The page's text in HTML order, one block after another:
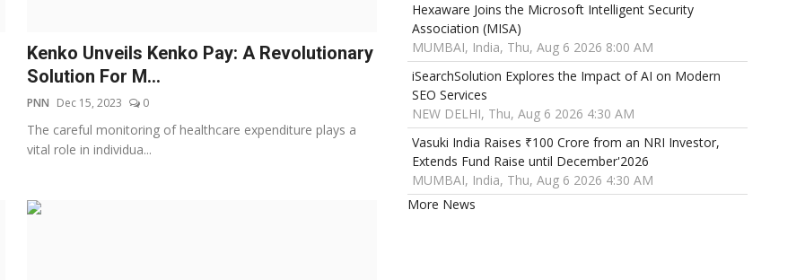
Kenko Unveils Kenko Pay: A Revolutionary
Solution For M...
PNN Dec 15, 2023 0
The careful monitoring of healthcare expenditure plays a
vital role in individua...
Hexaware Joins the Microsoft Intelligent Security
Association (MISA)
MUMBAI, India, Thu, Aug 6 2026 8:00 AM
iSearchSolution Explores the Impact of AI on Modern
SEO Services
NEW DELHI, Thu, Aug 6 2026 4:30 AM
Vasuki India Raises ₹100 Crore from an NRI Investor,
Extends Fund Raise until December'2026
MUMBAI, India, Thu, Aug 6 2026 4:30 AM
More News